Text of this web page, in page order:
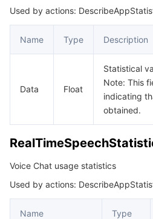
Used by actions:
Name Type Description
Data Float
Statistical
Note: This
indicating
obtained.
Voice Chat usage statistics
Used by actions:
Name Type